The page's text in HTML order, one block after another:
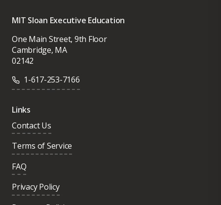
MIT Sloan Executive Education
One Main Street, 9th Floor
Cambridge, MA
02142
1-617-253-7166
Links
Contact Us
Terms of Service
FAQ
Privacy Policy